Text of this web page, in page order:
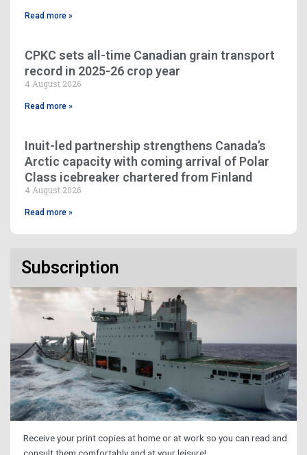
Read more »
CPKC sets all-time Canadian grain transport
record in 2025-26 crop year
4 August 2026
Read more »
Inuit-led partnership strengthens Canada’s
Arctic capacity with coming arrival of Polar
Class icebreaker chartered from Finland
4 August 2026
Read more »
Subscription
Receive your print copies at home or at work so you can read and